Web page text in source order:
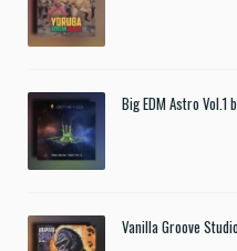
Big EDM Astro Vol.1
Vanilla Groove